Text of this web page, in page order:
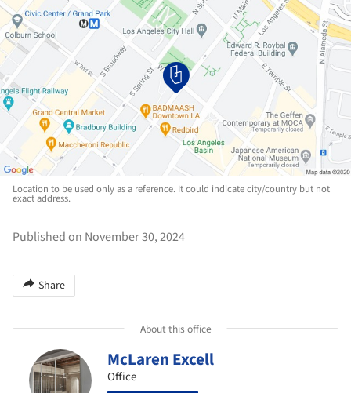
Location to be used only as a reference. It could indicate city/country but not
exact address.
Published on November 30, 2024
Share
About this office
McLaren Excell
Office